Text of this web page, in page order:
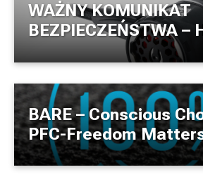
WAŻNY KOMUNIKAT
BEZPIECZEŃSTWA –
200LX
BARE – Conscious
PFC-Freedom